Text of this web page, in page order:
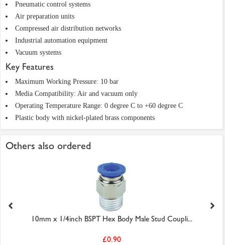
Pneumatic control systems
Air preparation units
Compressed air distribution networks
Industrial automation equipment
Vacuum systems
Key Features
Maximum Working Pressure: 10 bar
Media Compatibility: Air and vacuum only
Operating Temperature Range: 0 degree C to +60 degree C
Plastic body with nickel-plated brass components
Others also ordered
10mm x 1/4inch BSPT Hex Body Male Stud Coupli...
£0.90